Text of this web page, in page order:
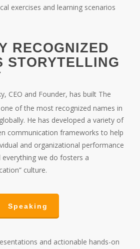
exercises and learning scenarios
RECOGNIZED
STORYTELLING
CEO and Founder, has built The
of the most recognized names in
He has developed a variety of
communication frameworks to help
and organizational performance
everything we do fosters a
culture.
Speaking
and actionable hands-on